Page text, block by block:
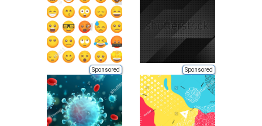
Sponsored Sponsored